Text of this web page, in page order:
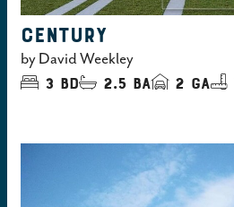
CENTURY
byDavid Weekley
3 bd 2.5 ba 2 ga